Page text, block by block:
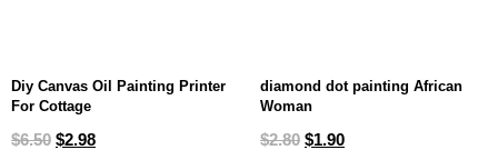
Diy Canvas Oil Painting Printer
For Cottage
$6.50 $2.98
diamond dot painting African
Woman
$2.80 $1.90